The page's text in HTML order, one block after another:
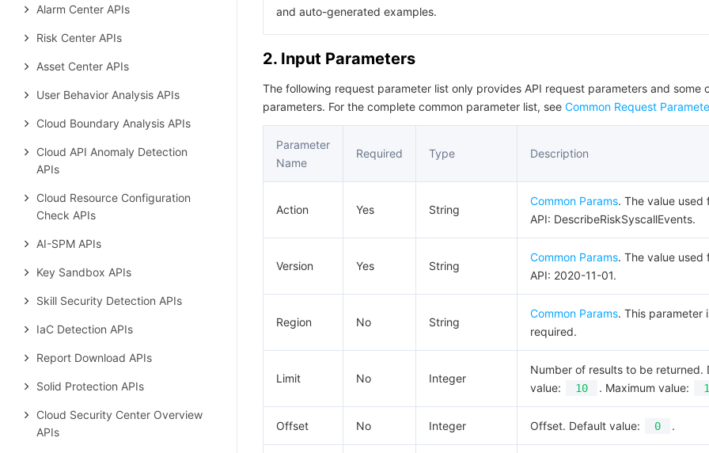
Alarm Center APIs
Risk Center APIs
Asset Center APIs
User Behavior Analysis APIs
Cloud Boundary Analysis APIs
Cloud API Anomaly Detection
APIs
Cloud Resource Configuration
Check APIs
AI-SPM APIs
Key Sandbox APIs
Skill Security Detection APIs
IaC Detection APIs
Report Download APIs
Solid Protection APIs
Cloud Security Center Overview
APIs
and auto-generated examples.
2. Input Parameters
The following request parameter list only provides API request parameters and some
parameters. For the complete common parameter list, see Common Request
Parameter
Name
Required Type Description
Action Yes String
Common Params. The value used
API: DescribeRiskSyscallEvents.
Version Yes String
Common Params. The value used
API: 2020-11-01.
Region No String
Common Params. This parameter
required.
Limit No Integer
Number of results to be returned.
value:
10 . Maximum value:
Offset No Integer Offset. Default value: 0 .